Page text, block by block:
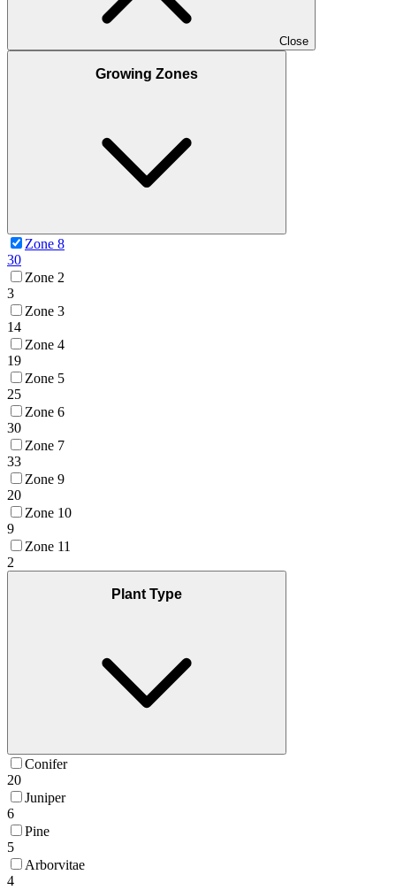
Close
Growing Zones
Zone 8
30
Zone 2
3
Zone 3
14
Zone 4
19
Zone 5
25
Zone 6
30
Zone 7
33
Zone 9
20
Zone 10
9
Zone 11
2
Plant Type
Conifer
20
Juniper
6
Pine
5
Arborvitae
4